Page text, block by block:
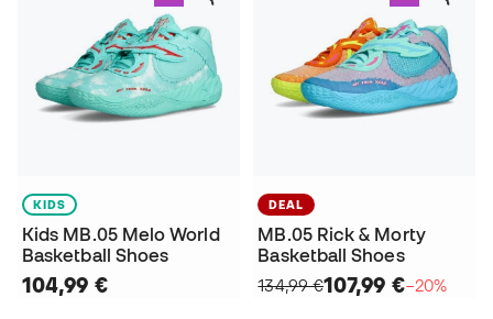
KIDS
Kids MB.05 Melo World
Basketball Shoes
104,99 €
DEAL
MB.05 Rick & Morty
Basketball Shoes
134,99 €107,99 €−20%